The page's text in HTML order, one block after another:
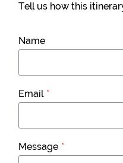
Tell us how this
Name
Email *
Message *